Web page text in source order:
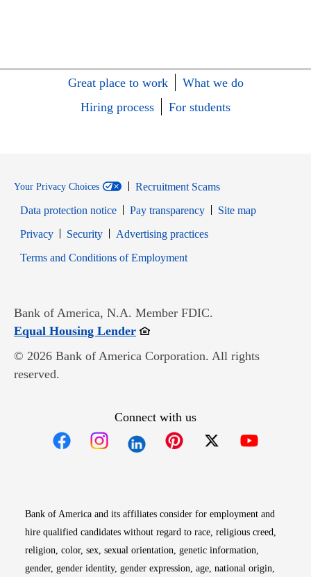
Great place to work
What we do
Hiring process
For students
Your Privacy Choices
Recruitment Scams
Data protection notice
Pay transparency
Site map
PrivacyOpens in new window
SecurityOpens in new window
Advertising practices
Terms and Conditions of EmploymentOpens in new window
Bank of America, N.A. Member FDIC.
Equal Housing LenderOpens in new window
© 2026 Bank of America Corporation. All rights
reserved.
Connect with us
Bank of America and its affiliates consider for employment and
hire qualified candidates without regard to race, religious creed,
religion, color, sex, sexual orientation, genetic information,
gender, gender identity, gender expression, age, national origin,